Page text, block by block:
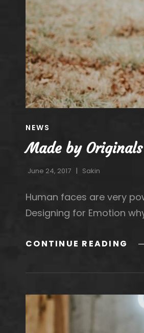
CAT
NEWS
Made by Originals
June 24, 2017 Sakin
Human faces are very
Designing for Emotion
CONTINUE READING